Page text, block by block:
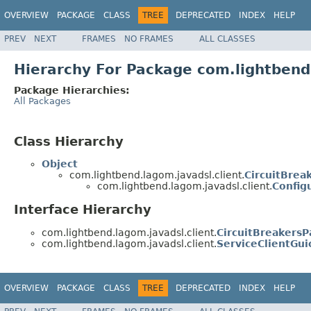
OVERVIEW PACKAGE CLASS TREE DEPRECATED INDEX HELP
PREV NEXT FRAMES NO FRAMES ALL CLASSES
Hierarchy For Package
Package Hierarchies:
All Packages
Class Hierarchy
Object
com.lightbend.lagom.javadsl.client.
com.lightbend.lagom.javadsl.client.
Interface Hierarchy
com.lightbend.lagom.javadsl.client.
com.lightbend.lagom.javadsl.client.
OVERVIEW PACKAGE CLASS TREE DEPRECATED INDEX HELP